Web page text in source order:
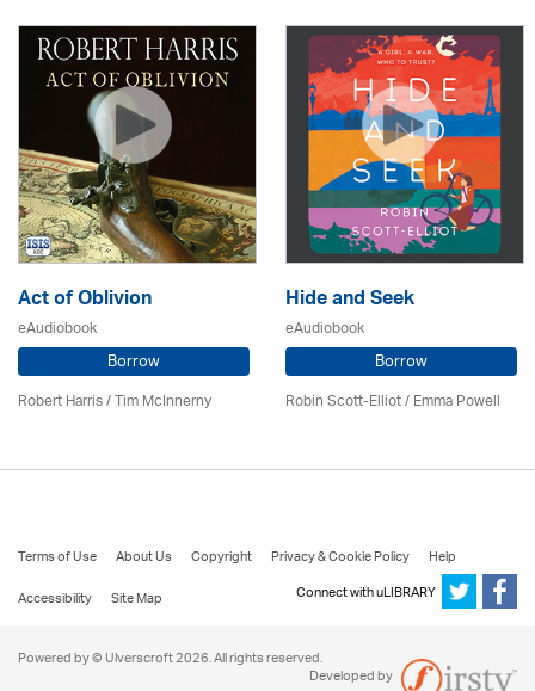
Act of Oblivion
eAudiobook
Borrow
Robert Harris / Tim McInnerny
Hide and Seek
eAudiobook
Borrow
Robin Scott-Elliot / Emma Powell
Terms of Use About Us Copyright Privacy & Cookie Policy
Help
Accessibility
Site Map Connect with uLIBRARY
Powered by © Ulverscroft 2026. All rights reserved.
Developed by